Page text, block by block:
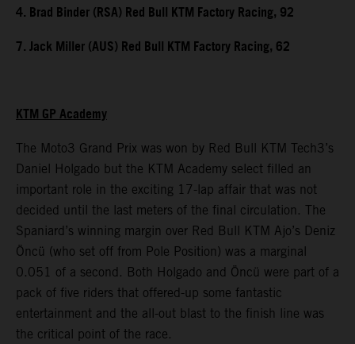
4. Brad Binder (RSA) Red Bull KTM Factory Racing, 92
7. Jack Miller (AUS) Red Bull KTM Factory Racing, 62
KTM GP Academy
The Moto3 Grand Prix was won by Red Bull KTM Tech3’s
Daniel Holgado but the KTM Academy select filled an
important role in the exciting 17-lap affair that was not
decided until the last meters of the final circulation. The
Spaniard’s winning margin over Red Bull KTM Ajo’s Deniz
Öncü (who set off from Pole Position) was a marginal
0.051 of a second. Both Holgado and Öncü were part of a
pack of five riders that offered-up some fantastic
entertainment and the all-out blast to the finish line was
the critical point of the race.